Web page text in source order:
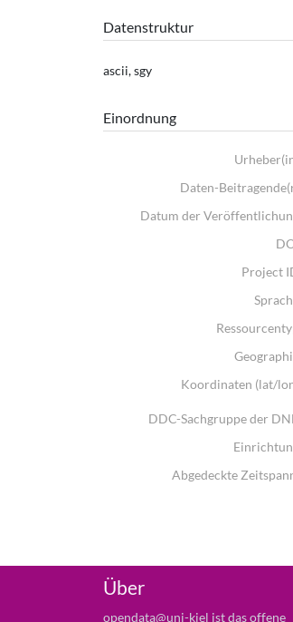
Seismic profiles measured with
sites and the EC log.
The specific measurement
Datenstruktur
ascii, sgy
Einordnung
Daten-
Datum der
Project
Koordinaten (lat/
DDC-Sachgruppe der
Abgedeckte
Über
opendata@uni-kiel ist das offene